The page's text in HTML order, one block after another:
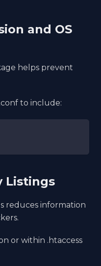
and OS
helps prevent
to include:
Listings
reduces information
or within .htaccess